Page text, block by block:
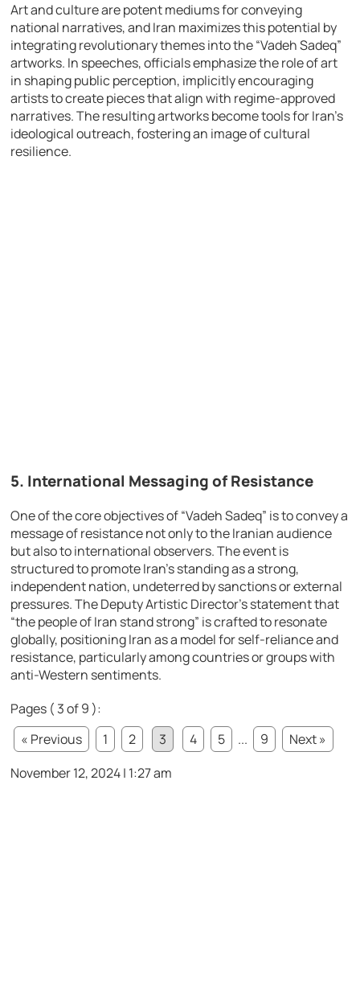
Art and culture are potent mediums for conveying
national narratives, and Iran maximizes this potential by
integrating revolutionary themes into the “Vadeh Sadeq”
artworks. In speeches, officials emphasize the role of art
in shaping public perception, implicitly encouraging
artists to create pieces that align with regime-approved
narratives. The resulting artworks become tools for Iran’s
ideological outreach, fostering an image of cultural
resilience.
5. International Messaging of Resistance
One of the core objectives of “Vadeh Sadeq” is to convey a
message of resistance not only to the Iranian audience
but also to international observers. The event is
structured to promote Iran’s standing as a strong,
independent nation, undeterred by sanctions or external
pressures. The Deputy Artistic Director’s statement that
“the people of Iran stand strong” is crafted to resonate
globally, positioning Iran as a model for self-reliance and
resistance, particularly among countries or groups with
anti-Western sentiments.
Pages ( 3 of 9 ):
« Previous
1 2 3 4 5 ... 9
Next »
November 12, 2024 | 1:27 am